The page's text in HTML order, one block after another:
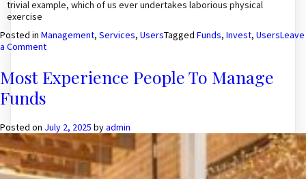
trivial example, which of us ever undertakes laborious physical
exercise
Posted in Management, Services, UsersTagged Funds, Invest, UsersLeave
a Commenton
their
assets
that
provide
stable
income
Most Experience People To Manage
Funds
Posted on July 2, 2025 byadmin